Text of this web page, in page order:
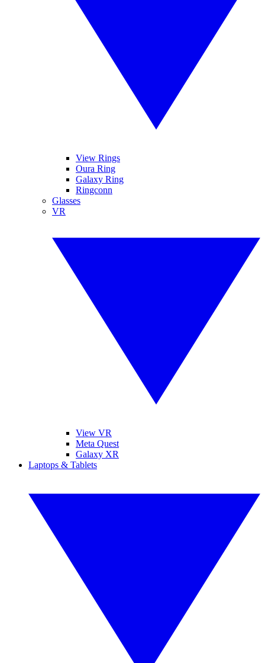
View Rings
Oura Ring
Galaxy Ring
Ringconn
Glasses
VR
View VR
Meta Quest
Galaxy XR
Laptops & Tablets